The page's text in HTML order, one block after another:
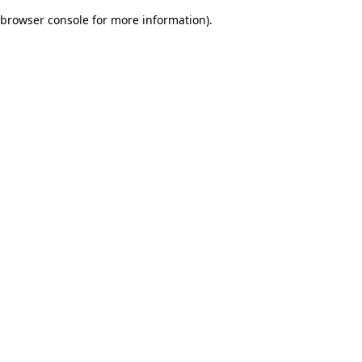
browser console for more information).